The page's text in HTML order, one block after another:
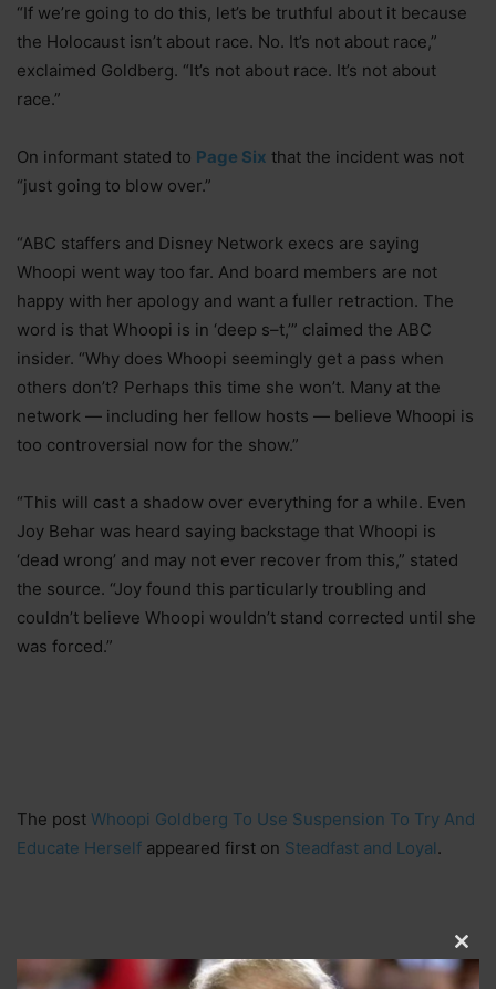
“If we’re going to do this, let’s be truthful about it because
the Holocaust isn’t about race. No. It’s not about race,”
exclaimed Goldberg. “It’s not about race. It’s not about
race.”
On informant stated to Page Six that the incident was not
“just going to blow over.”
“ABC staffers and Disney Network execs are saying
Whoopi went way too far. And board members are not
happy with her apology and want a fuller retraction. The
word is that Whoopi is in ‘deep s–t,’” claimed the ABC
insider. “Why does Whoopi seemingly get a pass when
others don’t? Perhaps this time she won’t. Many at the
network — including her fellow hosts — believe Whoopi is
too controversial now for the show.”
“This will cast a shadow over everything for a while. Even
Joy Behar was heard saying backstage that Whoopi is
‘dead wrong’ and may not ever recover from this,” stated
the source. “Joy found this particularly troubling and
couldn’t believe Whoopi wouldn’t stand corrected until she
was forced.”
The post Whoopi Goldberg To Use Suspension To Try And
Educate Herself appeared first on Steadfast and Loyal.
this